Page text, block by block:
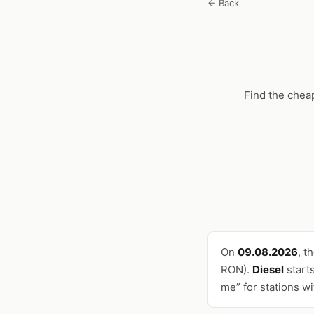
← Back
Find the
On 09.08.2026,
RON). Diesel
me” for stations